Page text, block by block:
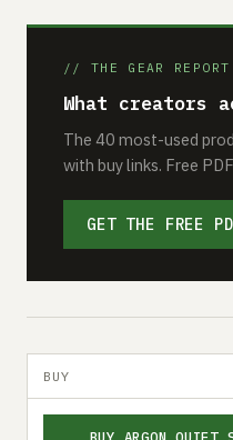
// THE GEAR REPORT
What creators
The 40 most-used
with buy links. Free
GET THE FREE
BUY
BUY ARGON QUIET